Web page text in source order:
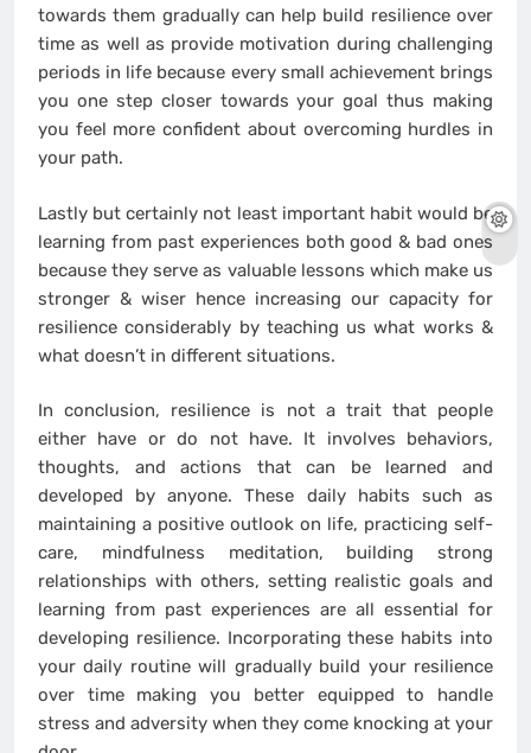
towards them gradually can help build resilience over
time as well as provide motivation during challenging
periods in life because every small achievement brings
you one step closer towards your goal thus making
you feel more confident about overcoming hurdles in
your path.
Lastly but certainly not least important habit would be
learning from past experiences both good & bad ones
because they serve as valuable lessons which make us
stronger & wiser hence increasing our capacity for
resilience considerably by teaching us what works &
what doesn’t in different situations.
In conclusion, resilience is not a trait that people
either have or do not have. It involves behaviors,
thoughts, and actions that can be learned and
developed by anyone. These daily habits such as
maintaining a positive outlook on life, practicing self-
care, mindfulness meditation, building strong
relationships with others, setting realistic goals and
learning from past experiences are all essential for
developing resilience. Incorporating these habits into
your daily routine will gradually build your resilience
over time making you better equipped to handle
stress and adversity when they come knocking at your